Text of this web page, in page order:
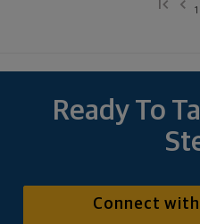
1
Ready To
Connect